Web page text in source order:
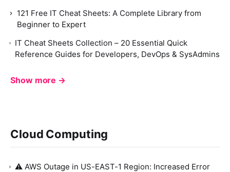
121 Free IT Cheat Sheets: A Complete Library from
Beginner to Expert
IT Cheat Sheets Collection – 20 Essential Quick
Reference Guides for Developers, DevOps & SysAdmins
Show more →
Cloud Computing
⚠️ AWS Outage in US-EAST-1 Region: Increased Error